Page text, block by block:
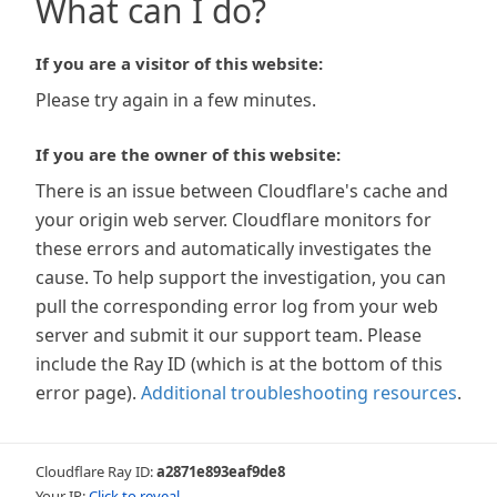
What can I do?
If you are a visitor of this website:
Please try again in a few minutes.
If you are the owner of this website:
There is an issue between Cloudflare's cache and
your origin web server. Cloudflare monitors for
these errors and automatically investigates the
cause. To help support the investigation, you can
pull the corresponding error log from your web
server and submit it our support team. Please
include the Ray ID (which is at the bottom of this
error page). Additional troubleshooting resources.
Cloudflare Ray ID:a2871e893eaf9de8